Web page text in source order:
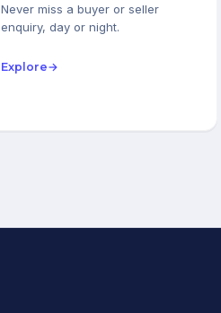
Never miss a buyer or seller
enquiry, day or night.
Explore→